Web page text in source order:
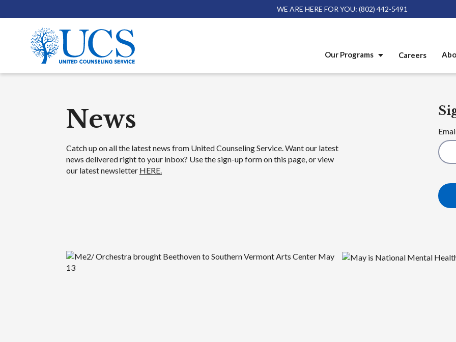
WE ARE HERE FOR YOU: (802) 442-5491
Our Programs Careers
News
Catch up on all the latest news from United Counseling Service. Want our latest
news delivered right to your inbox? Use the sign-up form on this page, or view
our latest newsletter HERE.